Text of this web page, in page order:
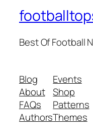
Best Of Football
Blog
About
FAQs
Authors
Events
Shop
Patterns
Themes